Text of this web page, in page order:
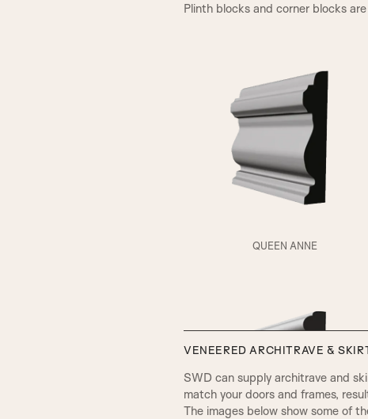
A1
Plinth blocks and corner blocks
QUEEN ANNE
VENEERED ARCHITRAVE &
SWD can supply architrave and
match your doors and frames,
The images below show some of